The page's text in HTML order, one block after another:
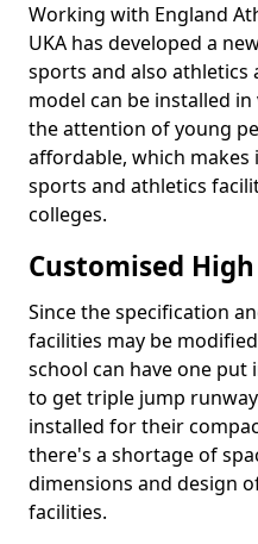
Working with England
UKA has developed a
sports and also athletics
model can be installed
the attention of young
affordable, which makes
sports and athletics
colleges.
Customised
Since the specification
facilities may be
school can have one
to get triple jump
installed for their
there's a shortage of
dimensions and design
facilities.